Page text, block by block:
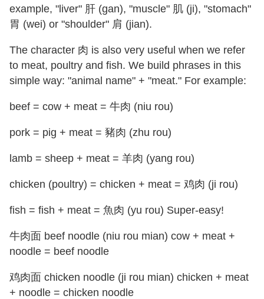
example, "liver" 肝 (gan), "muscle" 肌 (ji), "stomach"
胃 (wei) or "shoulder" 肩 (jian).
The character 肉 is also very useful when we refer
to meat, poultry and fish. We build phrases in this
simple way: "animal name" + "meat." For example:
beef = cow + meat = 牛肉 (niu rou)
pork = pig + meat = 豬肉 (zhu rou)
lamb = sheep + meat = 羊肉 (yang rou)
chicken (poultry) = chicken + meat = 鸡肉 (ji rou)
fish = fish + meat = 魚肉 (yu rou) Super-easy!
牛肉面 beef noodle (niu rou mian) cow + meat +
noodle = beef noodle
鸡肉面 chicken noodle (ji rou mian) chicken + meat
+ noodle = chicken noodle